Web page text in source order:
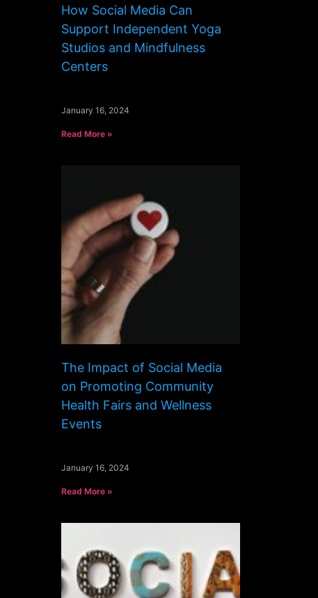
How Social Media Can
Support Independent Yoga
Studios and Mindfulness
Centers
January 16, 2024
Read More »
The Impact of Social Media
on Promoting Community
Health Fairs and Wellness
Events
January 16, 2024
Read More »